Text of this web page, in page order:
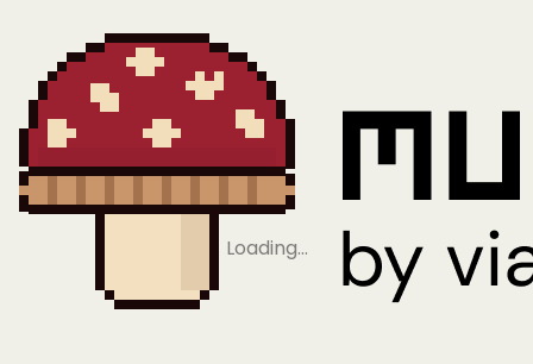
Loading…